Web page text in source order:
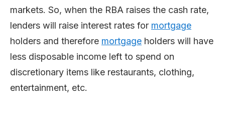
markets. So, when the RBA raises the cash rate,
lenders will raise interest rates for mortgage
holders and therefore mortgage holders will have
less disposable income left to spend on
discretionary items like restaurants, clothing,
entertainment, etc.